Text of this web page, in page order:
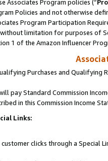
Associates Program policies (“
Policies and not otherwise
Program Participation
limitation for purposes of
1 of the Amazon Influencer
Purchases and Qualifying
pay Standard Commission
in this Commission Income
Links:
customer clicks through a Special